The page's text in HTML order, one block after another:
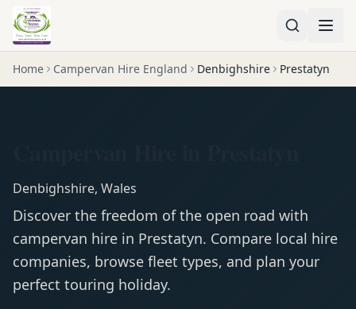
Home Campervan Hire England Denbighshire Prestatyn
Denbighshire, Wales
Discover the freedom of the open road with
campervan hire in Prestatyn. Compare local hire
companies, browse fleet types, and plan your
perfect touring holiday.